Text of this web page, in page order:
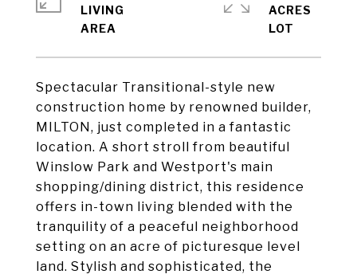
Spectacular Transitional-style new
construction home by renowned builder,
MILTON, just completed in a fantastic
location. A short stroll from beautiful
Winslow Park and Westport's main
shopping/dining district, this residence
offers in-town living blended with the
tranquility of a peaceful neighborhood
setting on an acre of picturesque level
land. Stylish and sophisticated, the
LIVING
ACRES